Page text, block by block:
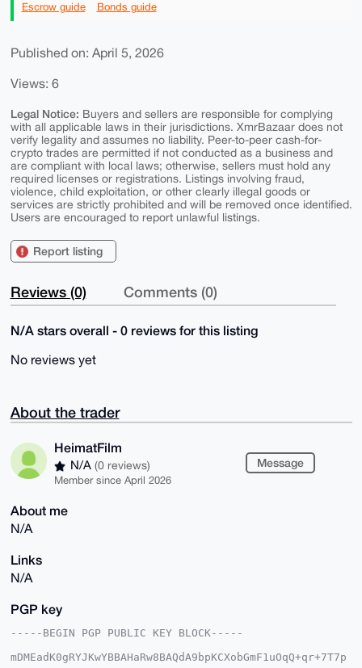
Escrow guide Bonds guide
Published on: April 5, 2026
Views: 6
Legal Notice: Buyers and sellers are responsible for complying
with all applicable laws in their jurisdictions. XmrBazaar does not
verify legality and assumes no liability. Peer-to-peer cash-for-
crypto trades are permitted if not conducted as a business and
are compliant with local laws; otherwise, sellers must hold any
required licenses or registrations. Listings involving fraud,
violence, child exploitation, or other clearly illegal goods or
services are strictly prohibited and will be removed once identified.
Users are encouraged to report unlawful listings.
Report listing
Reviews (0) Comments (0)
N/A stars overall - 0 reviews for this listing
No reviews yet
About the trader
HeimatFilm
N/A (0 reviews)
Member since April 2026
Message
About me
N/A
Links
N/A
PGP key
-----BEGIN PGP PUBLIC KEY BLOCK-----
mDMEadK0gRYJKwYBBAHaRw8BAQdA9bpKCXobGmF1uOqQ+qr+7T7p